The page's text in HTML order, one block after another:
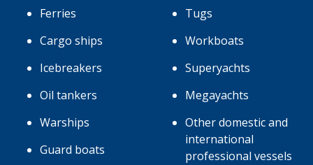
Ferries
Cargo ships
Icebreakers
Oil tankers
Warships
Guard boats
Tugs
Workboats
Superyachts
Megayachts
Other domestic and
international
professional vessels